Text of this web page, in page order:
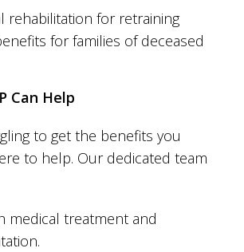
rehabilitation for retraining
for families of deceased
Can Help
to get the benefits you
to help. Our dedicated team
medical treatment and